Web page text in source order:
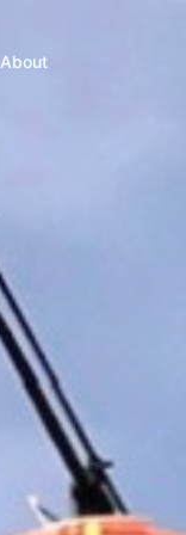
About